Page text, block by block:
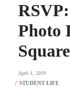
ACADEMY FLIX
REQUEST
Photo
April 1, 2019